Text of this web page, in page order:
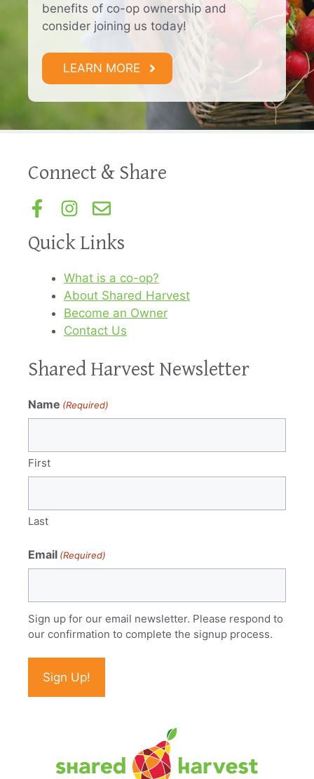
benefits of co-op ownership and
consider joining us today!
LEARN MORE
Connect & Share
Quick Links
What is a co-op?
About Shared Harvest
Become an Owner
Contact Us
Shared Harvest Newsletter
Name (Required)
First
Last
Email (Required)
Sign up for our email newsletter. Please respond to
our confirmation to complete the signup process.